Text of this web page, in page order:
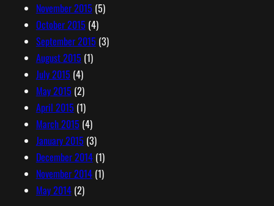
November 2015 (5)
October 2015 (4)
September 2015 (3)
August 2015 (1)
July 2015 (4)
May 2015 (2)
April 2015 (1)
March 2015 (4)
January 2015 (3)
December 2014(1)
November 2014(1)
May 2014(2)